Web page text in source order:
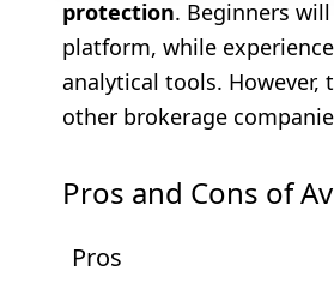
protection. Beginners
platform, while
analytical tools. However,
other brokerage
Pros and Cons of
Pros